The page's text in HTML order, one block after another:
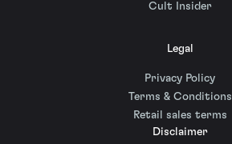
Cult Insider
Legal
Privacy Policy
Terms & Conditions
Retail sales terms
Disclaimer